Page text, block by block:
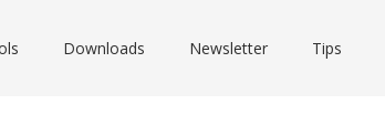
Downloads Newsletter Tips